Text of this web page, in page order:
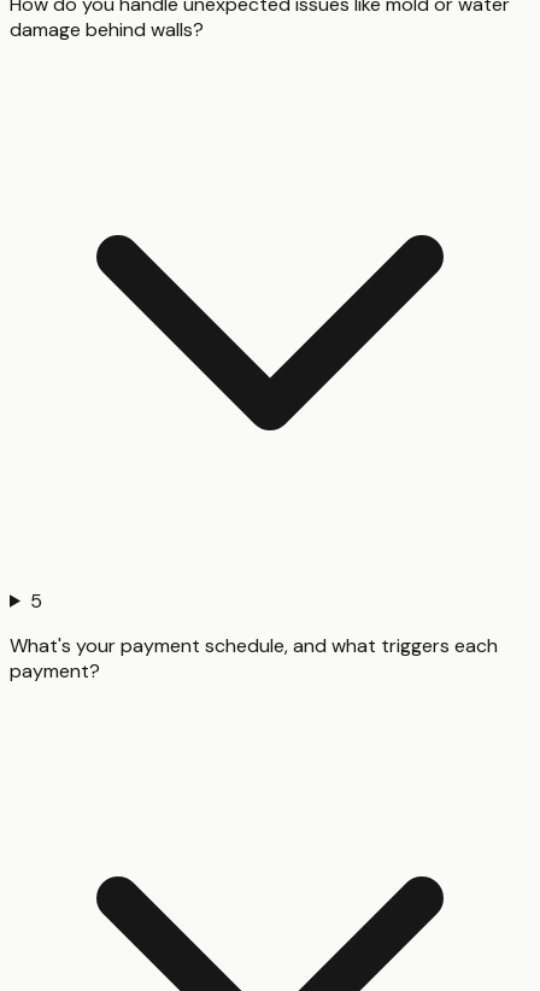
damage behind walls?
5
What's your payment schedule, and what triggers each
payment?